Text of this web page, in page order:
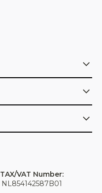
TAX/VAT Number:
NL854142587B01